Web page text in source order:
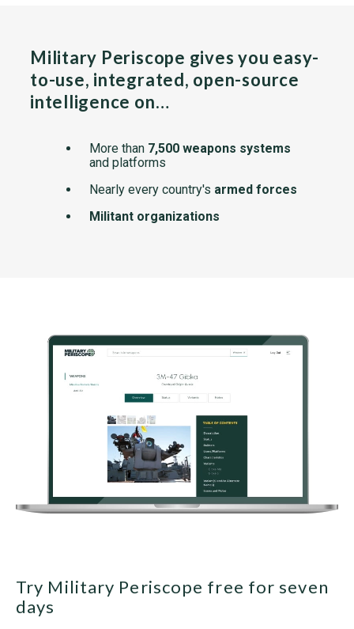
Military Periscope gives you easy-
to-use, integrated, open-source
intelligence on…
More than 7,500 weapons systems
and platforms
Nearly every country's armed forces
Militant organizations
Try Military Periscope free for seven
days